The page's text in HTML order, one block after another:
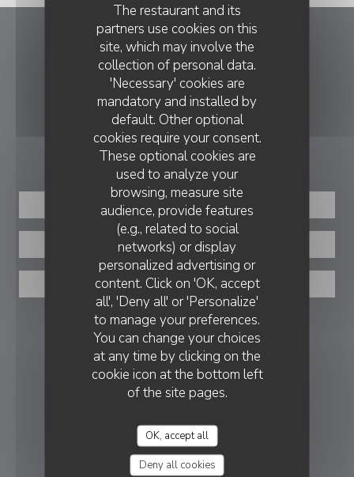
The restaurant and its
partners use cookies on this
site, which may involve the
collection of personal data.
'Necessary' cookies are
mandatory and installed by
default. Other optional
cookies require your consent.
These optional cookies are
used to analyze your
browsing, measure site
audience, provide features
(e.g., related to social
networks) or display
personalized advertising or
content. Click on 'OK, accept
all', 'Deny all' or 'Personalize'
to manage your preferences.
You can change your choices
at any time by clicking on the
cookie icon at the bottom left
of the site pages.
OK, accept all
Deny all cookies
ZAZZA
18 rue du Faubourg Poissonnière 75010 Paris
01 45 23 20 05
BOOKING
BOOK A TABLE
PRIVATIZATION
TAKEAWAY
FOLLOW US
Facebook ((opens in a new
Instagram ((opens in a new
REWARDS